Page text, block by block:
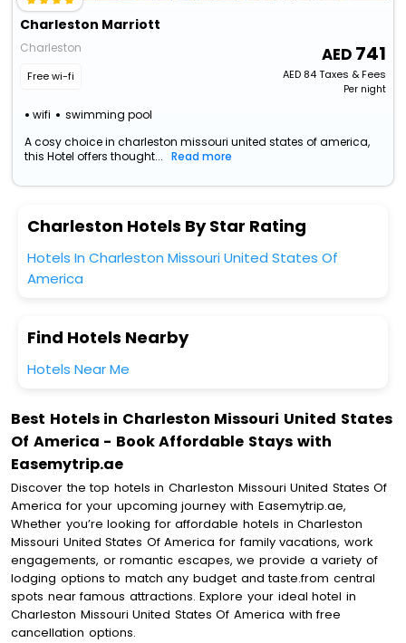
Charleston Marriott
Charleston
Free wi-fi
wifi swimming pool
741
AED84Taxes & Fees
Per night
A cosy choice in charleston missouri united states of america,
this Hotel offers thought...
Read more
Charleston Hotels By Star Rating
Hotels In Charleston Missouri United States Of
America
Find Hotels Nearby
Hotels Near Me
Best Hotels in Charleston Missouri United States
Of America - Book Affordable Stays with
Easemytrip.ae
Discover the top hotels in Charleston Missouri United States Of
America for your upcoming journey with Easemytrip.ae,
Whether you’re looking for affordable hotels in Charleston
Missouri United States Of America for family vacations, work
engagements, or romantic escapes, we provide a variety of
lodging options to match any budget and taste.from central
spots near famous attractions. Explore your ideal hotel in
Charleston Missouri United States Of America with free
cancellation options.